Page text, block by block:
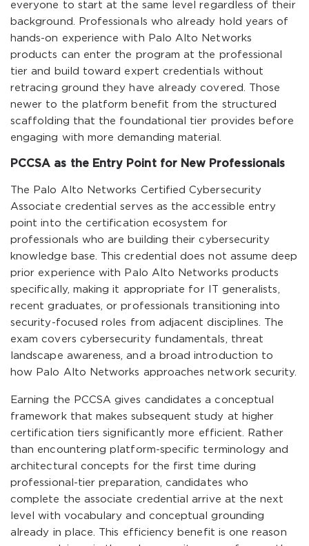
everyone to start at the same level regardless of their
background. Professionals who already hold years of
hands-on experience with Palo Alto Networks
products can enter the program at the professional
tier and build toward expert credentials without
retracing ground they have already covered. Those
newer to the platform benefit from the structured
scaffolding that the foundational tier provides before
engaging with more demanding material.
PCCSA as the Entry Point for New Professionals
The Palo Alto Networks Certified Cybersecurity
Associate credential serves as the accessible entry
point into the certification ecosystem for
professionals who are building their cybersecurity
knowledge base. This credential does not assume deep
prior experience with Palo Alto Networks products
specifically, making it appropriate for IT generalists,
recent graduates, or professionals transitioning into
security-focused roles from adjacent disciplines. The
exam covers cybersecurity fundamentals, threat
landscape awareness, and a broad introduction to
how Palo Alto Networks approaches network security.
Earning the PCCSA gives candidates a conceptual
framework that makes subsequent study at higher
certification tiers significantly more efficient. Rather
than encountering platform-specific terminology and
architectural concepts for the first time during
professional-tier preparation, candidates who
complete the associate credential arrive at the next
level with vocabulary and conceptual grounding
already in place. This efficiency benefit is one reason